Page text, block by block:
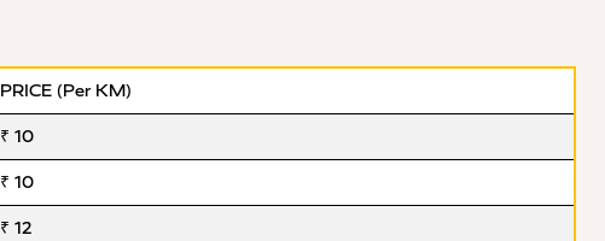
PRICE (Per KM)
₹ 10
₹ 10
₹ 12